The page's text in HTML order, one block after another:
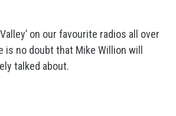
on our favourite radios all over
no doubt that Mike Willion will
talked about.